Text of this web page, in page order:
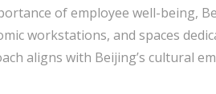
of employee well-being,
workstations, and spaces
aligns with Beijing’s cultural